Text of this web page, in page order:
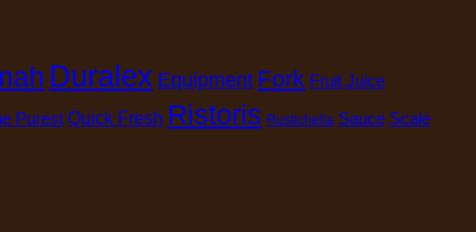
Duralex Equipment Fork Fruit Juice
Purest Quick Fresh Ristoris Rustichella Sauce Scale